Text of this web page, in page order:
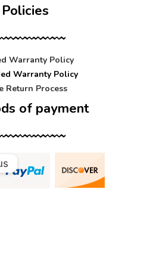
Policies
Warranty Policy
Warranty Policy
Return Process
of payment